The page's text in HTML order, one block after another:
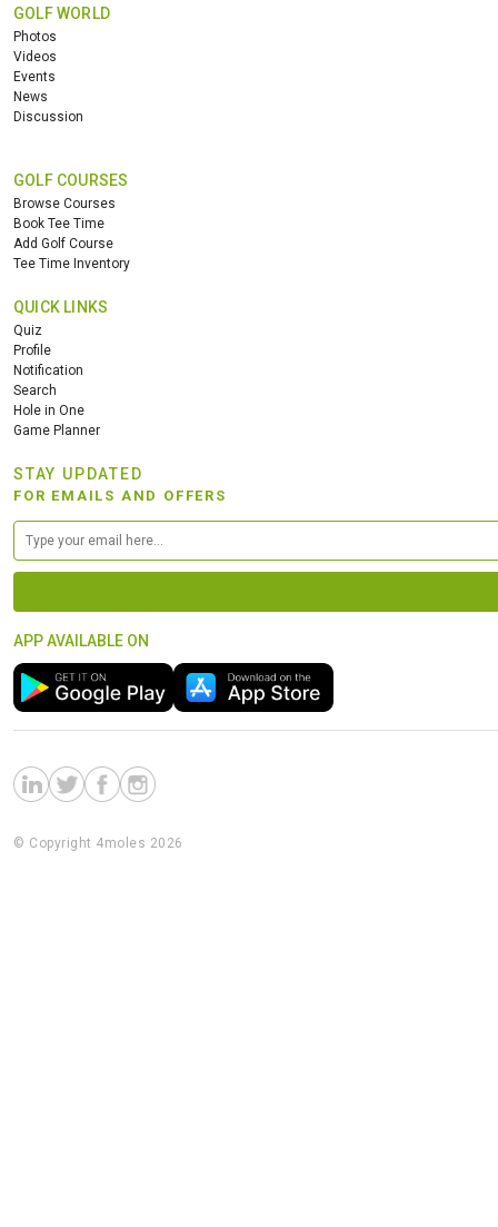
GOLF WORLD
Photos
Videos
Events
News
Discussion
GOLF COURSES
Browse Courses
Book Tee Time
Add Golf Course
Tee Time Inventory
QUICK LINKS
Quiz
Profile
Notification
Search
Hole in One
Game Planner
STAY UPDATED
FOR EMAILS AND OFFERS
APP AVAILABLE ON
© Copyright 4moles 2026